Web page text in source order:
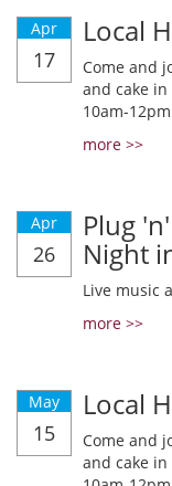
Apr
17
Local
Come and
and cake in
10am-
more >>
Apr
26
Plug
Night
Live music
more >>
May
15
Local
Come and
and cake in